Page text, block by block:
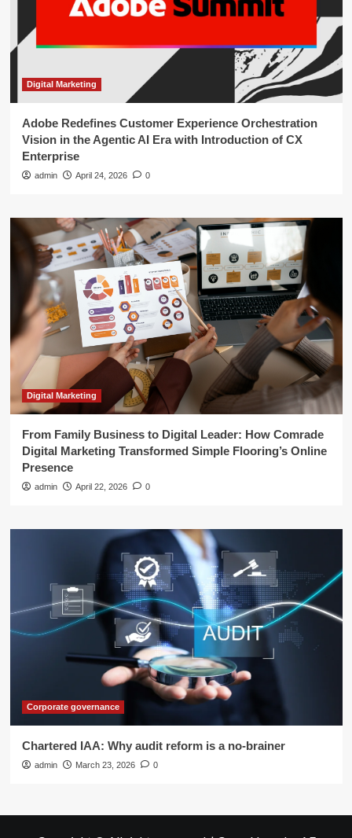
Digital Marketing
Adobe Redefines Customer Experience Orchestration
Vision in the Agentic AI Era with Introduction of CX
Enterprise
admin April 24, 2026 0
Digital Marketing
From Family Business to Digital Leader: How Comrade
Digital Marketing Transformed Simple Flooring’s Online
Presence
admin April 22, 2026 0
Corporate governance
Chartered IAA: Why audit reform is a no-brainer
admin March 23, 2026 0